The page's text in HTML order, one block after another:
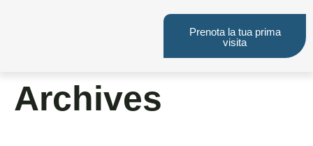
Prenota la tua prima
visita
Archives